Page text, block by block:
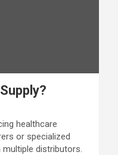
healthcare
or specialized
distributors.